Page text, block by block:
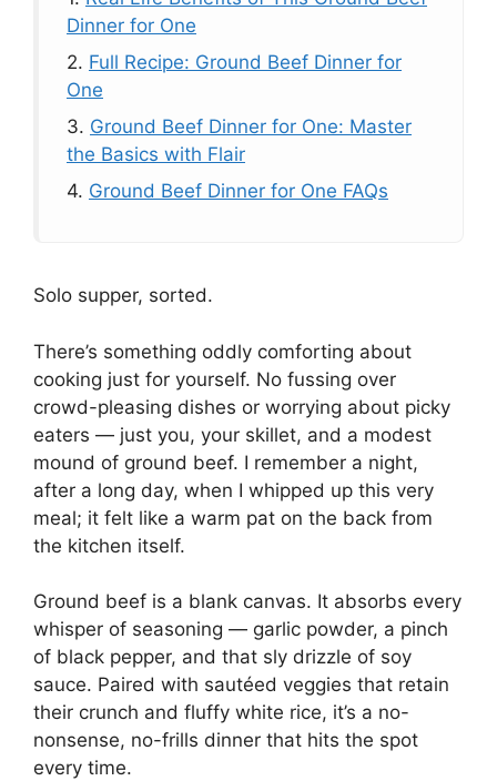
Dinner for One
2. Full Recipe: Ground Beef Dinner for
One
3. Ground Beef Dinner for One: Master
the Basics with Flair
4. Ground Beef Dinner for One FAQs
Solo supper, sorted.
There’s something oddly comforting about
cooking just for yourself. No fussing over
crowd-pleasing dishes or worrying about picky
eaters — just you, your skillet, and a modest
mound of ground beef. I remember a night,
after a long day, when I whipped up this very
meal; it felt like a warm pat on the back from
the kitchen itself.
Ground beef is a blank canvas. It absorbs every
whisper of seasoning — garlic powder, a pinch
of black pepper, and that sly drizzle of soy
sauce. Paired with sautéed veggies that retain
their crunch and fluffy white rice, it’s a no-
nonsense, no-frills dinner that hits the spot
every time.